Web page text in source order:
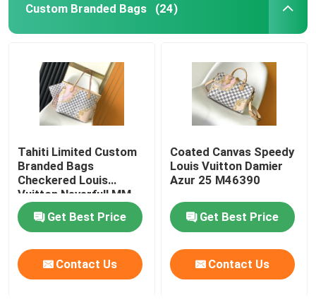
Custom Branded Bags (24)
Tahiti Limited Custom
Branded Bags
Checkered Louis
Vuitton Neverfull MM
Get Best Price
Contact Us
Coated Canvas Speedy
Louis Vuitton Damier
Azur 25 M46390
Get Best Price
Contact Us